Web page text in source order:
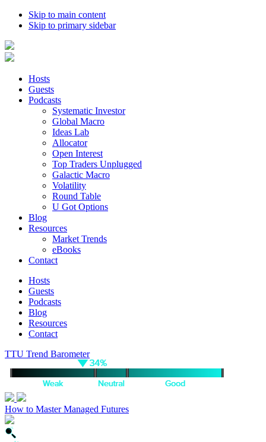
Skip to main content
Skip to primary sidebar
Hosts
Guests
Podcasts
Systematic Investor
Global Macro
Ideas Lab
Allocator
Open Interest
Top Traders Unplugged
Galactic Macro
Volatility
Round Table
U Got Options
Blog
Resources
Market Trends
eBooks
Contact
Hosts
Guests
Podcasts
Blog
Resources
Contact
TTU Trend Barometer
How to Master Managed Futures